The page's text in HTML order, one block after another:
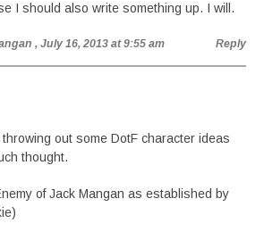
I should also write something up. I will.
, July 16, 2013 at 9:55 am Reply
throwing out some DotF character ideas
thought.
of Jack Mangan as established by